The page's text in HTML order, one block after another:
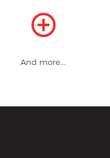
And more...